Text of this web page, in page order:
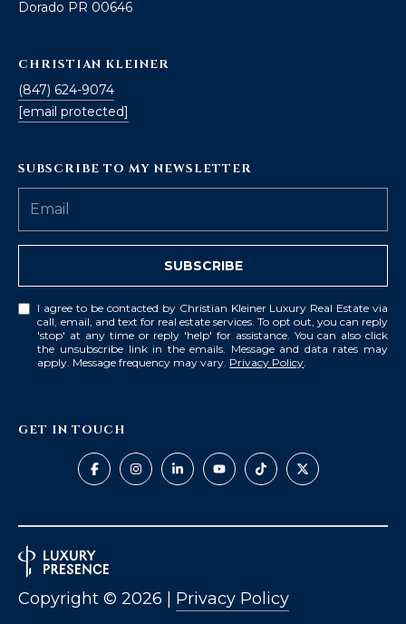
Dorado PR 00646
CHRISTIAN KLEINER
(847) 624-9074
[email protected]
SUBSCRIBE TO MY NEWSLETTER
SUBSCRIBE
I agree to be contacted by Christian Kleiner Luxury Real Estate via
call, email, and text for real estate services. To opt out, you can reply
'stop' at any time or reply 'help' for assistance. You can also click
the unsubscribe link in the emails. Message and data rates may
apply. Message frequency may vary. Privacy Policy
GET IN TOUCH
Copyright © 2026 Privacy Policy